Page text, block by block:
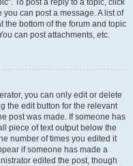
To post a reply to a topic, click
can post a message. A list of
the bottom of the forum and topic
can post attachments, etc.
you can only edit or delete
the edit button for the relevant
post was made. If someone has
piece of text output below the
number of times you edited it
if someone has made a
edited the post, though